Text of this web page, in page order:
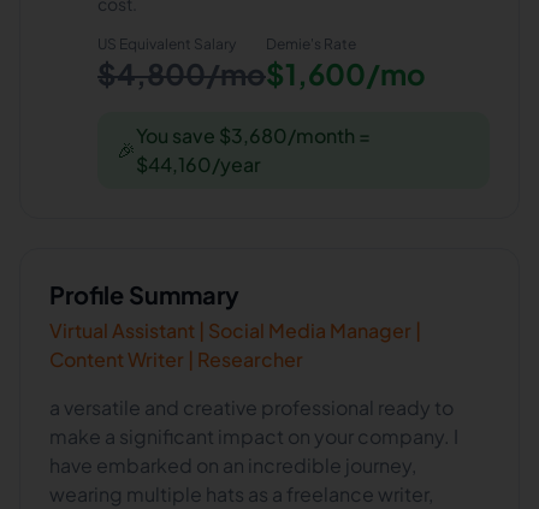
US Equivalent Salary
$4,800/mo
Demie's Rate
$1,600/mo
🎉
You save $3,680/month =
$44,160/year
Profile Summary
Virtual Assistant | Social Media Manager |
Content Writer | Researcher
a versatile and creative professional ready to
make a significant impact on your company. I
have embarked on an incredible journey,
wearing multiple hats as a freelance writer,